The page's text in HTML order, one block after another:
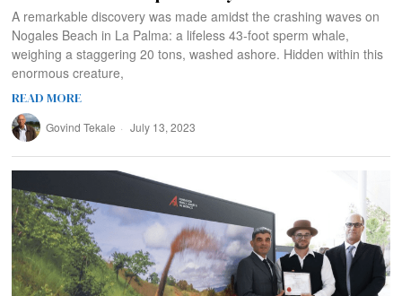
A remarkable discovery was made amidst the crashing waves on
Nogales Beach in La Palma: a lifeless 43-foot sperm whale,
weighing a staggering 20 tons, washed ashore. Hidden within this
enormous creature,
READ MORE
Govind Tekale July 13, 2023